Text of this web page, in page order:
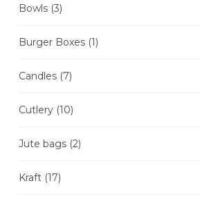
Bowls (3)
Burger Boxes (1)
Candles (7)
Cutlery (10)
Jute bags (2)
Kraft (17)